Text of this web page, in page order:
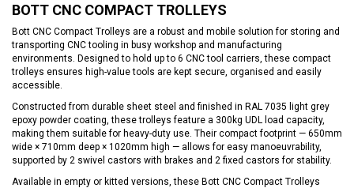
BOTT CNC COMPACT TROLLEYS
Bott CNC Compact Trolleys are a robust and mobile solution for storing and
transporting CNC tooling in busy workshop and manufacturing
environments. Designed to hold up to 6 CNC tool carriers, these compact
trolleys ensures high-value tools are kept secure, organised and easily
accessible.
Constructed from durable sheet steel and finished in RAL 7035 light grey
epoxy powder coating, these trolleys feature a 300kg UDL load capacity,
making them suitable for heavy-duty use. Their compact footprint — 650mm
wide × 710mm deep × 1020mm high — allows for easy manoeuvrability,
supported by 2 swivel castors with brakes and 2 fixed castors for stability.
Available in empty or kitted versions, these Bott CNC Compact Trolleys